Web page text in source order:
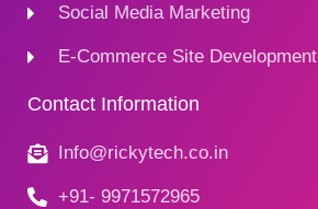
Social Media Marketing
E-Commerce Site Development
Contact Information
Info@rickytech.co.in
+91- 9971572965